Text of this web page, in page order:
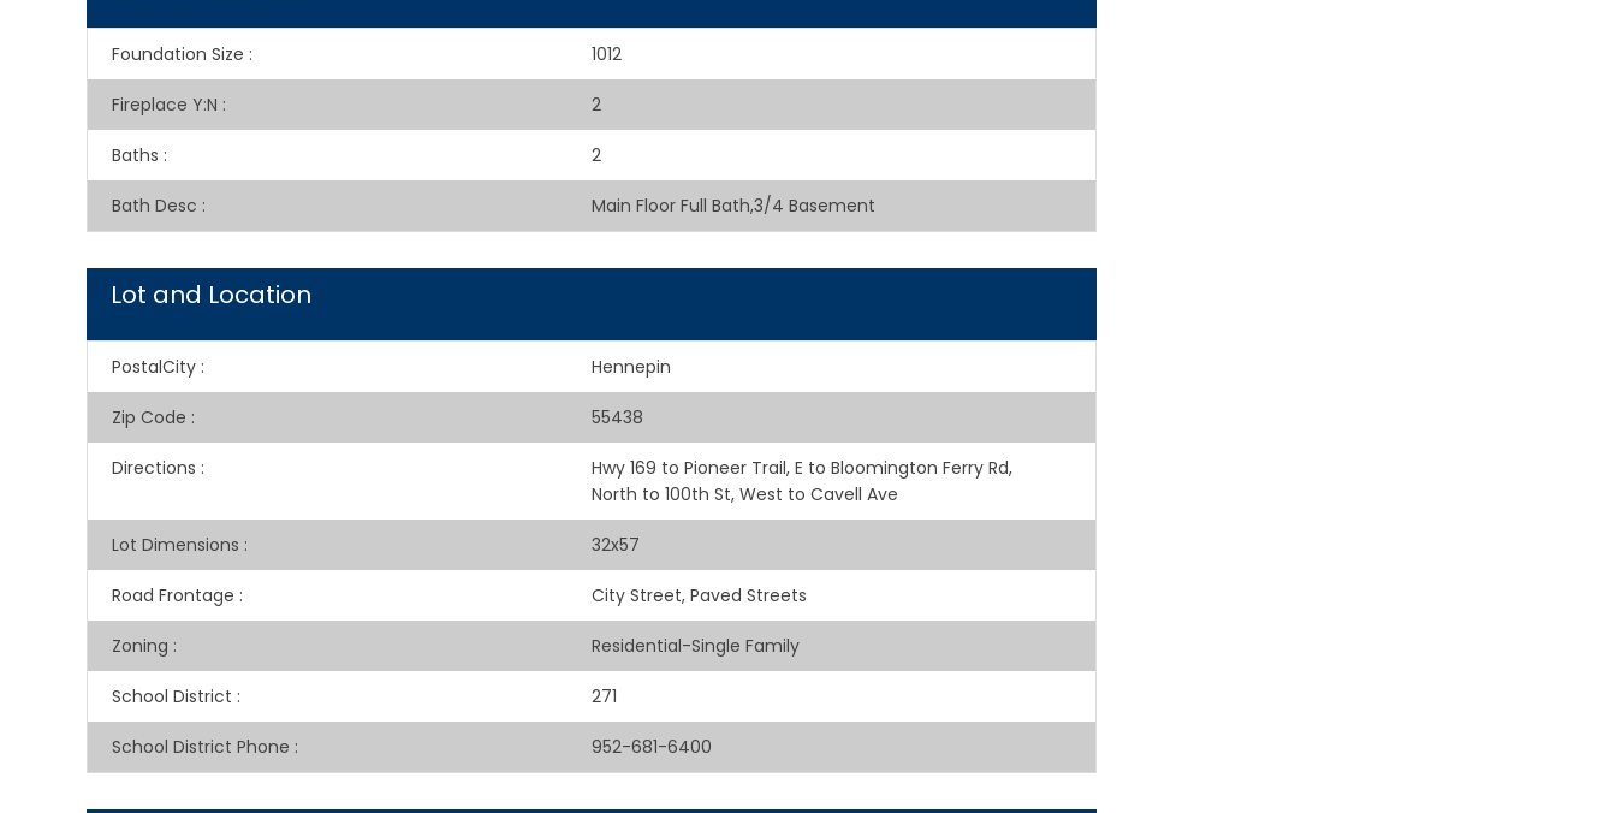
Foundation Size : 1012
Fireplace Y:N : 2
Baths : 2
Bath Desc : Main Floor Full Bath,3/4 Basement
Lot and Location
PostalCity : Hennepin
Zip Code : 55438
Directions :
Hwy 169 to Pioneer Trail, E to Bloomington Ferry Rd,
North to 100th St, West to Cavell Ave
Lot Dimensions : 32x57
Road Frontage : City Street, Paved Streets
Zoning : Residential-Single Family
School District : 271
School District Phone : 952-681-6400